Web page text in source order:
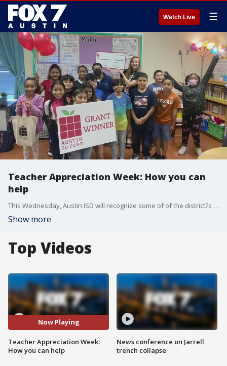
Watch Live ☰
Teacher Appreciation Week: How you can
help
This Wednesday, Austin ISD will recognize some of of the district?s outstanding team members for their continued dedication to student excellence and achievement. We ask AISD how we can show our appreciation as well during Teacher Appreciation Week.
Show more
Top Videos
Now Playing
Teacher Appreciation Week:
How you can help
News conference on Jarrell
trench collapse